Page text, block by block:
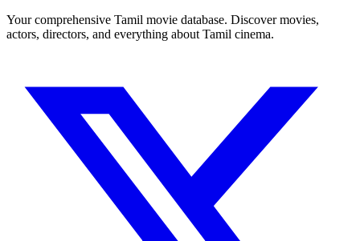
Your comprehensive Tamil movie database. Discover movies,
actors, directors, and everything about Tamil cinema.